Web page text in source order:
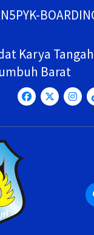
Karya
Barat